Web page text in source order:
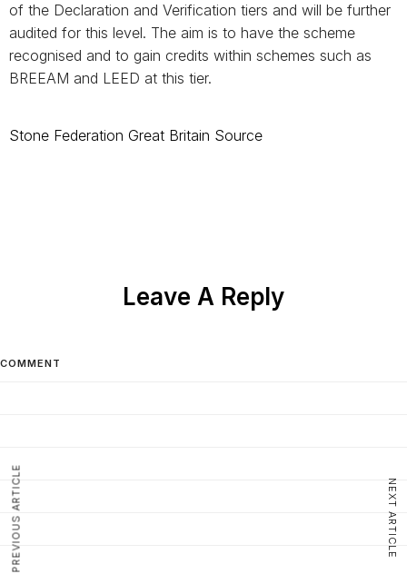
of the Declaration and Verification tiers and will be further
audited for this level. The aim is to have the scheme
recognised and to gain credits within schemes such as
BREEAM and LEED at this tier.
Stone Federation Great Britain Source
Leave A Reply
COMMENT
PREVIOUS ARTICLE NEXT ARTICLE